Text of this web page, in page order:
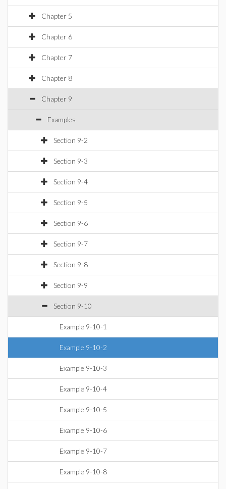
Chapter 5
Chapter 6
Chapter 7
Chapter 8
Chapter 9
Examples
Section 9-2
Section 9-3
Section 9-4
Section 9-5
Section 9-6
Section 9-7
Section 9-8
Section 9-9
Section 9-10
Example 9-10-1
Example 9-10-2
Example 9-10-3
Example 9-10-4
Example 9-10-5
Example 9-10-6
Example 9-10-7
Example 9-10-8